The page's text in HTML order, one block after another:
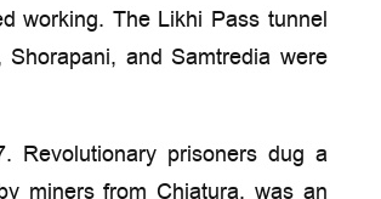
working. The Likhi Pass tunnel
and Samtredia were
Revolutionary prisoners dug a